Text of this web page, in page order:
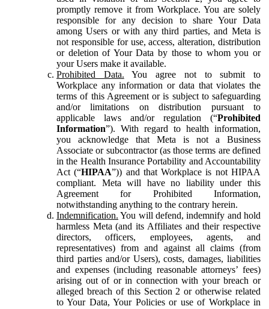
promptly remove it from Workplace. You are solely
responsible for any decision to share Your Data
among Users or with any third parties, and Meta is
not responsible for use, access, alteration, distribution
or deletion of Your Data by those to whom you or
your Users make it available.
Prohibited Data. You agree not to submit to
Workplace any information or data that violates the
terms of this Agreement or is subject to safeguarding
and/or limitations on distribution pursuant to
applicable laws and/or regulation (“Prohibited
Information”). With regard to health information,
you acknowledge that Meta is not a Business
Associate or subcontractor (as those terms are defined
in the Health Insurance Portability and Accountability
Act (“HIPAA”)) and that Workplace is not HIPAA
compliant. Meta will have no liability under this
Agreement for Prohibited Information,
notwithstanding anything to the contrary herein.
Indemnification. You will defend, indemnify and hold
harmless Meta (and its Affiliates and their respective
directors, officers, employees, agents, and
representatives) from and against all claims (from
third parties and/or Users), costs, damages, liabilities
and expenses (including reasonable attorneys’ fees)
arising out of or in connection with your breach or
alleged breach of this Section 2 or otherwise related
to Your Data, Your Policies or use of Workplace in